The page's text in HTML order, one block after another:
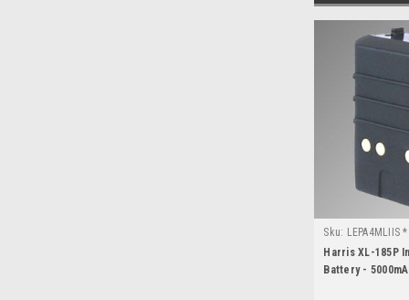
Sku: LEPA4MLIIS
Harris XL-185P
Battery -